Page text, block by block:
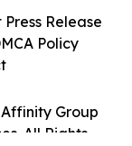
Group
All Rights
Release
Policy